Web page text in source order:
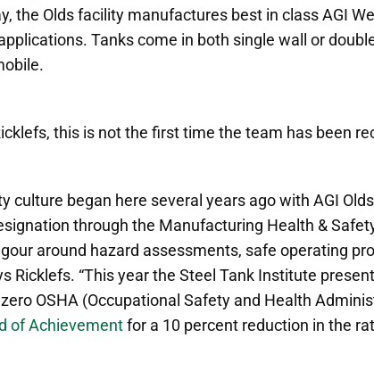
the Olds facility manufactures best in class AGI
Tanks come in both single wall or
this is not the first time the team has been
culture began here several years agowith AGI
through the Manufacturing Health &
around hazard assessments, safe operating
Ricklefs. “This year the Steel Tank Institute
OSHA (Occupational Safety and Health
of Achievementfor a 10 percent reduction in the